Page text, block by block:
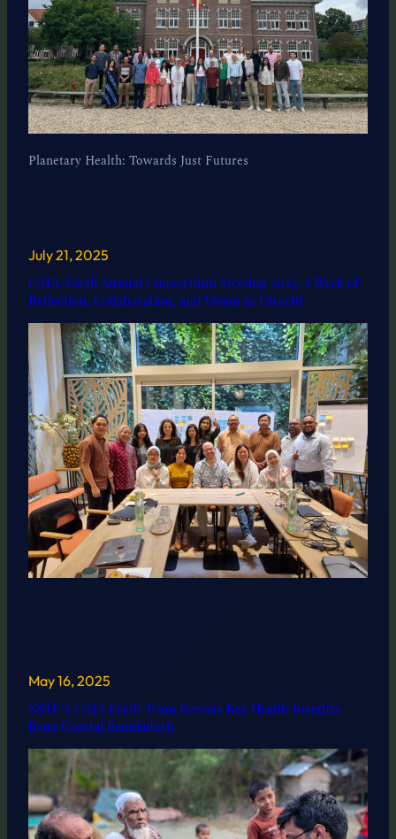
Planetary Health: Towards Just Futures
July 21, 2025
CATA-Earth Annual Consortium Meeting 2025: A Week of
Reflection, Collaboration, and Vision in Utrecht
May 16, 2025
NSTU’s CATA Earth Team Reveals Key Health Insights
from Coastal Bangladesh